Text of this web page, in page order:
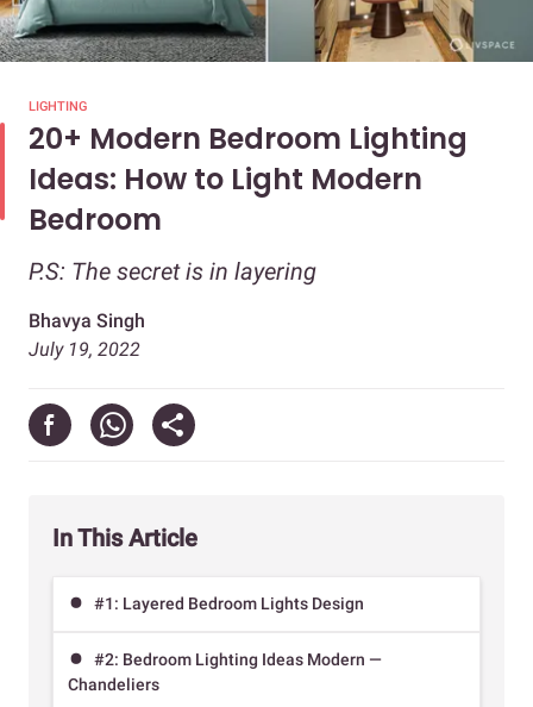
LIGHTING
20+ Modern Bedroom Lighting
Ideas: How to Light Modern
Bedroom
P.S: The secret is in layering
Bhavya Singh
July 19, 2022
In This Article
#1: Layered Bedroom Lights Design
#2: Bedroom Lighting Ideas Modern —
Chandeliers